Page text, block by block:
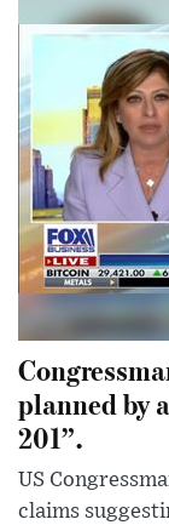
planned by
201”.
US
claims